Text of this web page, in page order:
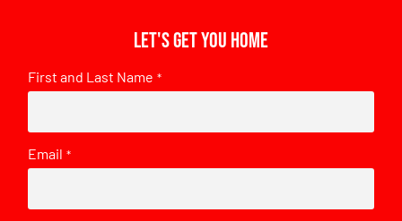
Let's get you home
First and Last Name *
Email *